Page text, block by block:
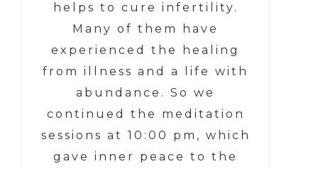
helps to cure infertility.
Many of them have
experienced the healing
from illness and a life with
abundance. So we
continued the meditation
sessions at 10:00 pm, which
gave inner peace to the